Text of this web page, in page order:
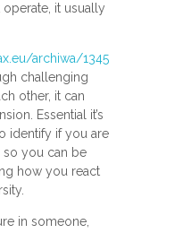
it usually
archiwa/1345
challenging
other, it can
Essential it’s
identify if you are
so you can be
how you react
in someone,